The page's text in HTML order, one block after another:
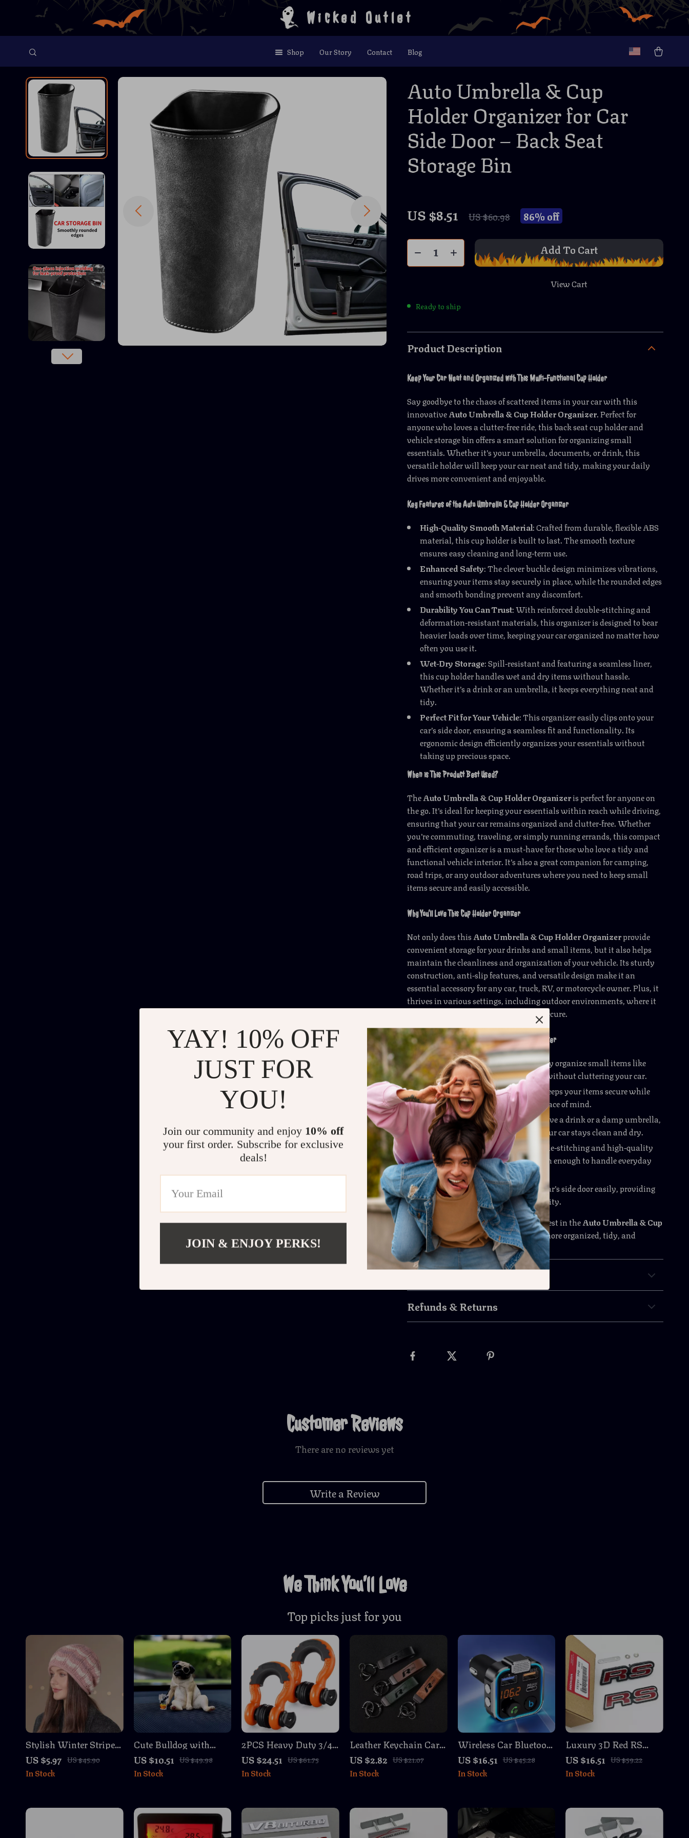
Wicked Outlet
Shop Our Story Contact Blog
Auto Umbrella & Cup
Holder Organizer for Car
Side Door – Back Seat
Storage Bin
US $8.51 US $60.98 86%off
Add To Cart
View Cart
Ready to ship
Product Description
Keep Your Car Neat and Organized with This Multi-Functional Cup Holder
Say goodbye to the chaos of scattered items in your car with this
innovativeAuto Umbrella & Cup Holder Organizer. Perfect for
anyone who loves a clutter-free ride, this back seat cup holder and
vehicle storage bin offers a smart solution for organizing small
essentials. Whether it’s your umbrella, documents, or drink, this
versatile holder will keep your car neat and tidy, making your daily
drives more convenient and enjoyable.
Key Features of the Auto Umbrella & Cup Holder Organizer
High-Quality Smooth Material: Crafted from durable, flexible ABS
material, this cup holder is built to last. The smooth texture
ensures easy cleaning and long-term use.
Enhanced Safety: The clever buckle design minimizes vibrations,
ensuring your items stay securely in place, while the rounded edges
and smooth bonding prevent any discomfort.
Durability You Can Trust: With reinforced double-stitching and
deformation-resistant materials, this organizer is designed to bear
heavier loads over time, keeping your car organized no matter how
often you use it.
Wet-Dry Storage: Spill-resistant and featuring a seamless liner,
this cup holder handles wet and dry items without hassle.
Whether it’s a drink or an umbrella, it keeps everything neat and
tidy.
Perfect Fit for Your Vehicle: This organizer easily clips onto your
car’s side door, ensuring a seamless fit and functionality. Its
ergonomic design efficiently organizes your essentials without
taking up precious space.
When is This Product Best Used?
TheAuto Umbrella & Cup Holder Organizeris perfect for anyone on
the go. It’s ideal for keeping your essentials within reach while driving,
ensuring that your car remains organized and clutter-free. Whether
you’re commuting, traveling, or simply running errands, this compact
and efficient organizer is a must-have for those who love a tidy and
functional vehicle interior. It’s also a great companion for camping,
road trips, or any outdoor adventures where you need to keep small
items secure and easily accessible.
Why You’ll Love This Cup Holder Organizer
Not only does thisAuto Umbrella & Cup Holder Organizerprovide
convenient storage for your drinks and small items, but it also helps
maintain the cleanliness and organization of your vehicle. Its sturdy
construction, anti-slip features, and versatile design make it an
essential accessory for any car, truck, RV, or motorcycle owner. Plus, it
thrives in various settings, including outdoor environments, where it
can help keep your essentials dry and secure.
Benefits of the Auto Umbrella & Cup Holder Organizer
Maximized Space Efficiency: Easily organize small items like
umbrellas, drinks, and documents without cluttering your car.
Safe & Secure: The buckle design keeps your items secure while
minimizing vibrations for added peace of mind.
Leakproof Design: Whether you have a drink or a damp umbrella,
the spill-resistant design ensures your car stays clean and dry.
Durable & Long-Lasting: The double-stitching and high-quality
materials make this organizer tough enough to handle everyday
wear and tear.
Easy Installation: Clips onto your car’s side door easily, providing
instant convenience and functionality.
Don’t let clutter take over your car—invest in theAuto Umbrella & Cup
Holder Organizertoday, and enjoy a more organized, tidy, and
comfortable driving experience.
Shipping & Payment
Refunds & Returns
Customer Reviews
There are no reviews yet
Write a Review
We Think You’ll Love
Top picks just for you
Stylish Winter Striped
Knit Beanies for
Women
US $5.97 US $45.90
In Stock
Cute Bulldog with
Sunglasses Drinks
Auto Dashboard
Decoration Ornament
US $10.51 US $49.98
In Stock
2PCS Heavy Duty 3/4″
D-Ring Bow Shackles
62,832 lbs Break
Strength with Isolator
US $24.51 US $61.75
In Stock
Leather Keychain Car
Key Ring for VW Rline
Passat Golf Tiguan
Touareg CC
US $2.82 US $21.07
In Stock
Wireless Car Bluetooth
Receiver & Transmitter
with Dual USB
Charger
US $16.51 US $45.28
In Stock
Luxury 3D Red RS
Logo Emblem Badge &
Rear Trunk Sticker for
Cars
US $16.51 US $59.22
In Stock
YAY! 10% OFF
JUST FOR
YOU!
Join our community and enjoy 10% off
your first order. Subscribe for exclusive
deals!
JOIN & ENJOY PERKS!